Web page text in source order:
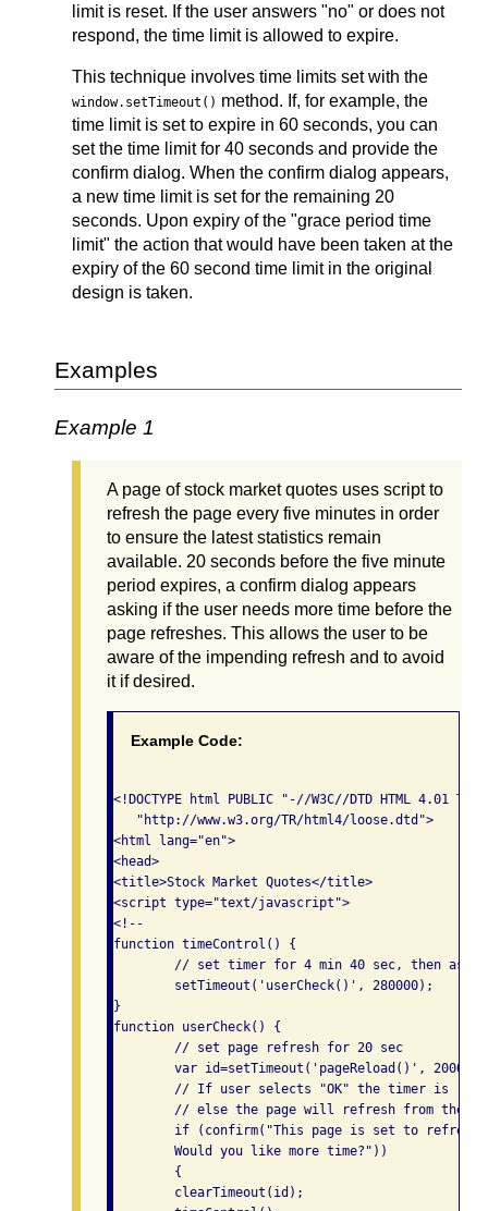
limit is reset. If the user answers "no" or does not
respond, the time limit is allowed to expire.
This technique involves time limits set with the
window.setTimeout() method. If, for example, the
time limit is set to expire in 60 seconds, you can
set the time limit for 40 seconds and provide the
confirm dialog. When the confirm dialog appears,
a new time limit is set for the remaining 20
seconds. Upon expiry of the "grace period time
limit" the action that would have been taken at the
expiry of the 60 second time limit in the original
design is taken.
Examples
Example 1
A page of stock market quotes uses script to
refresh the page every five minutes in order
to ensure the latest statistics remain
available. 20 seconds before the five minute
period expires, a confirm dialog appears
asking if the user needs more time before the
page refreshes. This allows the user to be
aware of the impending refresh and to avoid
it if desired.
Example Code:
<!DOCTYPE html PUBLIC "-//W3C//DTD HTML 4.01
   "http://www.w3.org/TR/html4/loose.dtd">
<html lang="en">
<head>
<title>Stock Market Quotes</title>
<script type="text/javascript">
<!--
function timeControl() {
}
function userCheck() {